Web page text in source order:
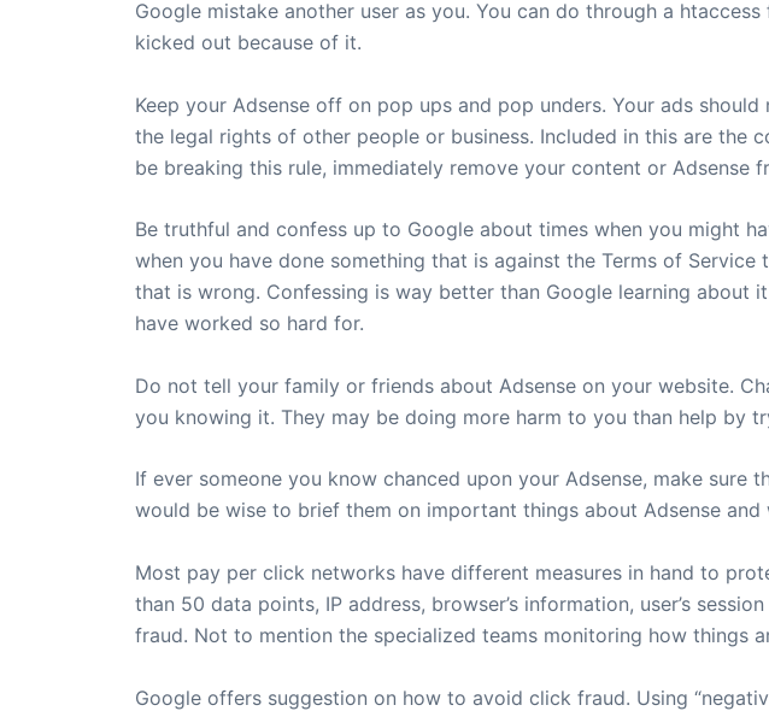
Google mistake another user as you. You can do through a
kicked out because of it.
Keep your Adsense off on pop ups and pop unders. Your ads
the legal rights of other people or business. Included in this are the
be breaking this rule, immediately remove your content or Adsense
Be truthful and confess up to Google about times when you might
when you have done something that is against the Terms of
that is wrong. Confessing is way better than Google learning about
have worked so hard for.
Do not tell your family or friends about Adsense on your website.
you knowing it. They may be doing more harm to you than help by
If ever someone you know chanced upon your Adsense, make
would be wise to brief them on important things about Adsense
Most pay per click networks have different measures in hand to
than 50 data points, IP address, browser’s information, user’s
fraud. Not to mention the specialized teams monitoring how things
Google offers suggestion on how to avoid click fraud. Using